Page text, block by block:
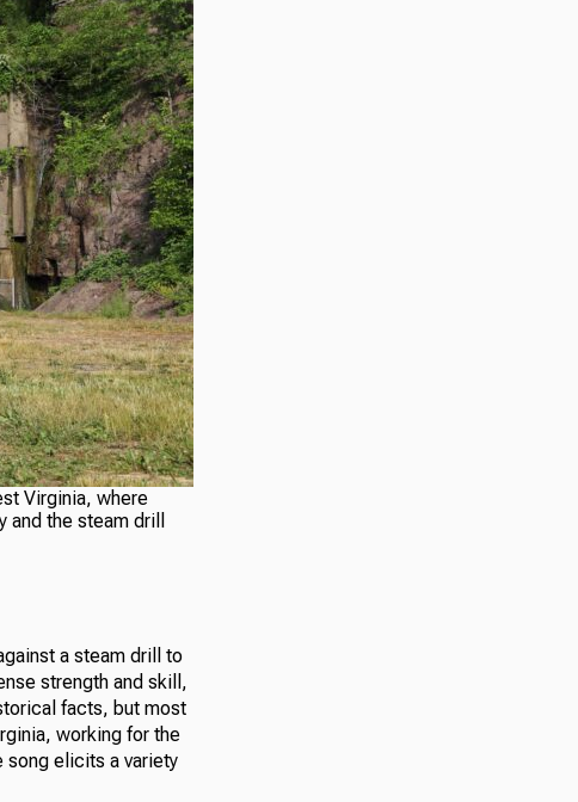
Virginia, where
and the steam drill
a steam drill to
strength and skill,
facts, but most
working for the
song elicits a variety